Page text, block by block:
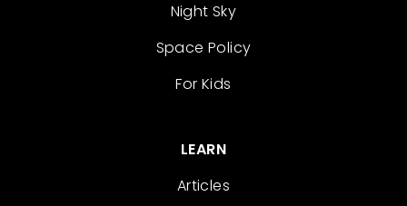
Night Sky
Space Policy
For Kids
LEARN
Articles